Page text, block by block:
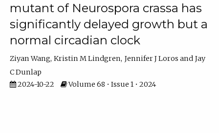
mutant of Neurospora crassa has
significantly delayed growth but a
normal circadian clock
Ziyan Wang Kristin M Lindgren Jennifer J Loros
Jay
C Dunlap
2024-10-22
Volume 68 • Issue 1 • 2024